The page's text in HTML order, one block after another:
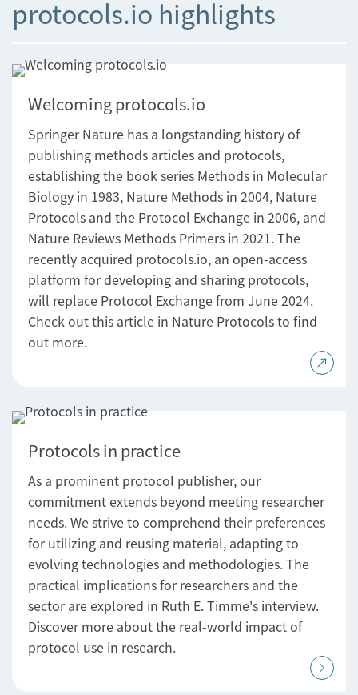
protocols.io highlights
Welcoming protocols.io
Springer Nature has a longstanding history of
publishing methods articles and protocols,
establishing the book series Methods in Molecular
Biology in 1983, Nature Methods in 2004, Nature
Protocols and the Protocol Exchange in 2006, and
Nature Reviews Methods Primers in 2021. The
recently acquired protocols.io, an open-access
platform for developing and sharing protocols,
will replace Protocol Exchange from June 2024.
Check out this article in Nature Protocols to find
out more.
Protocols in practice
As a prominent protocol publisher, our
commitment extends beyond meeting researcher
needs. We strive to comprehend their preferences
for utilizing and reusing material, adapting to
evolving technologies and methodologies. The
practical implications for researchers and the
sector are explored in Ruth E. Timme's interview.
Discover more about the real-world impact of
protocol use in research.